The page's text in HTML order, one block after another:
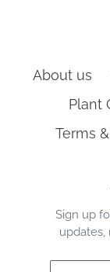
About us
Plant
Terms
Sign up
updates,